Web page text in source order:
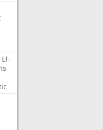
El-